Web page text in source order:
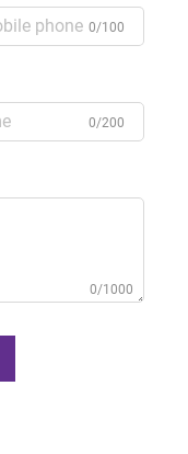
0/100
0/200
0/1000